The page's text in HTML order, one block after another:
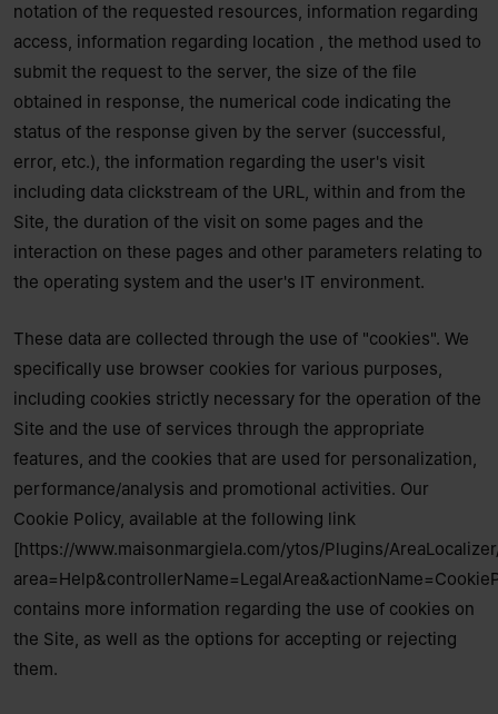
notation of the requested resources, information regarding
access, information regarding location , the method used to
submit the request to the server, the size of the file
obtained in response, the numerical code indicating the
status of the response given by the server (successful,
error, etc.), the information regarding the user's visit
including data clickstream of the URL, within and from the
Site, the duration of the visit on some pages and the
interaction on these pages and other parameters relating to
the operating system and the user's IT environment.
These data are collected through the use of "cookies". We
specifically use browser cookies for various purposes,
including cookies strictly necessary for the operation of the
Site and the use of services through the appropriate
features, and the cookies that are used for personalization,
performance/analysis and promotional activities. Our
Cookie Policy, available at the following link
[https://www.maisonmargiela.com/ytos/Plugins/
contains more information regarding the use of cookies on
the Site, as well as the options for accepting or rejecting
them.